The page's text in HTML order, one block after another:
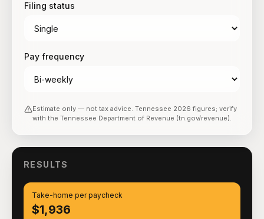
Filing status
Pay frequency
Estimate only — not tax advice. Tennessee 2026 figures; verify
with the Tennessee Department of Revenue (tn.gov/revenue).
RESULTS
Take-home per paycheck
$1,936